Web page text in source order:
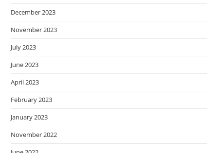
December 2023
November 2023
July 2023
June 2023
April 2023
February 2023
January 2023
November 2022